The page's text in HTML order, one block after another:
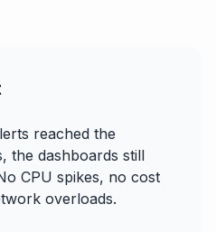
reached the
the dashboards still
CPU spikes, no cost
overloads.